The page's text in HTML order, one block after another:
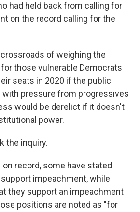
had held back from calling for
on the record calling for the
of weighing the
those vulnerable Democrats
seats in 2020 if the public
with pressure from progressives
would be derelict if it doesn't
power.
the inquiry.
record, some have stated
impeachment, while
they support an impeachment
positions are noted as "for